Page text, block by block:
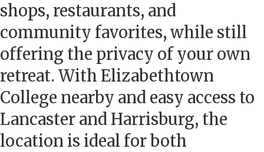
shops, restaurants, and
community favorites, while still
offering the privacy of your own
retreat. With Elizabethtown
College nearby and easy access to
Lancaster and Harrisburg, the
location is ideal for both